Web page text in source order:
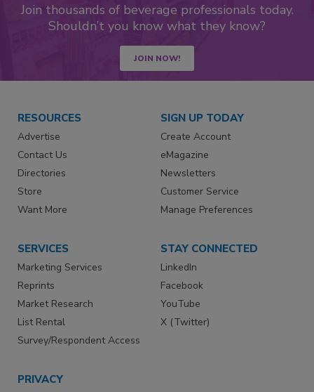
Join thousands of beverage professionals today.
Shouldn’t you know what they know?
JOIN NOW!
RESOURCES
Advertise
Contact Us
Directories
Store
Want More
SIGN UP TODAY
Create Account
eMagazine
Newsletters
Customer Service
Manage Preferences
SERVICES
Marketing Services
Reprints
Market Research
List Rental
Survey/Respondent Access
STAY CONNECTED
LinkedIn
Facebook
YouTube
X (Twitter)
PRIVACY